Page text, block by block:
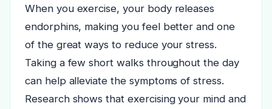
When you exercise, your body releases
endorphins, making you feel better and one
of the great ways to reduce your stress.
Taking a few short walks throughout the day
can help alleviate the symptoms of stress.
Research shows that exercising your mind and